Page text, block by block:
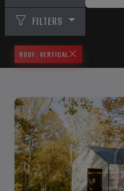
FILTERS
ROOF: VERTICAL